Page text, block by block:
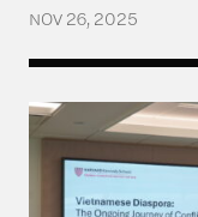
NOV 26, 2025
Vietnamese